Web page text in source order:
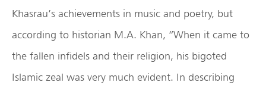
Khasrau’s achievements in music and poetry, but
according to historian M.A. Khan, “When it came to
the fallen infidels and their religion, his bigoted
Islamic zeal was very much evident. In describing